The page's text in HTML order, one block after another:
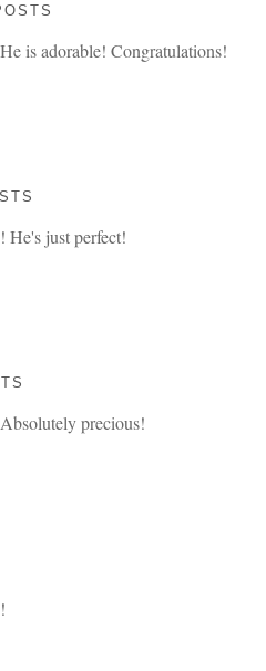
is adorable! Congratulations!
He's just perfect!
precious!